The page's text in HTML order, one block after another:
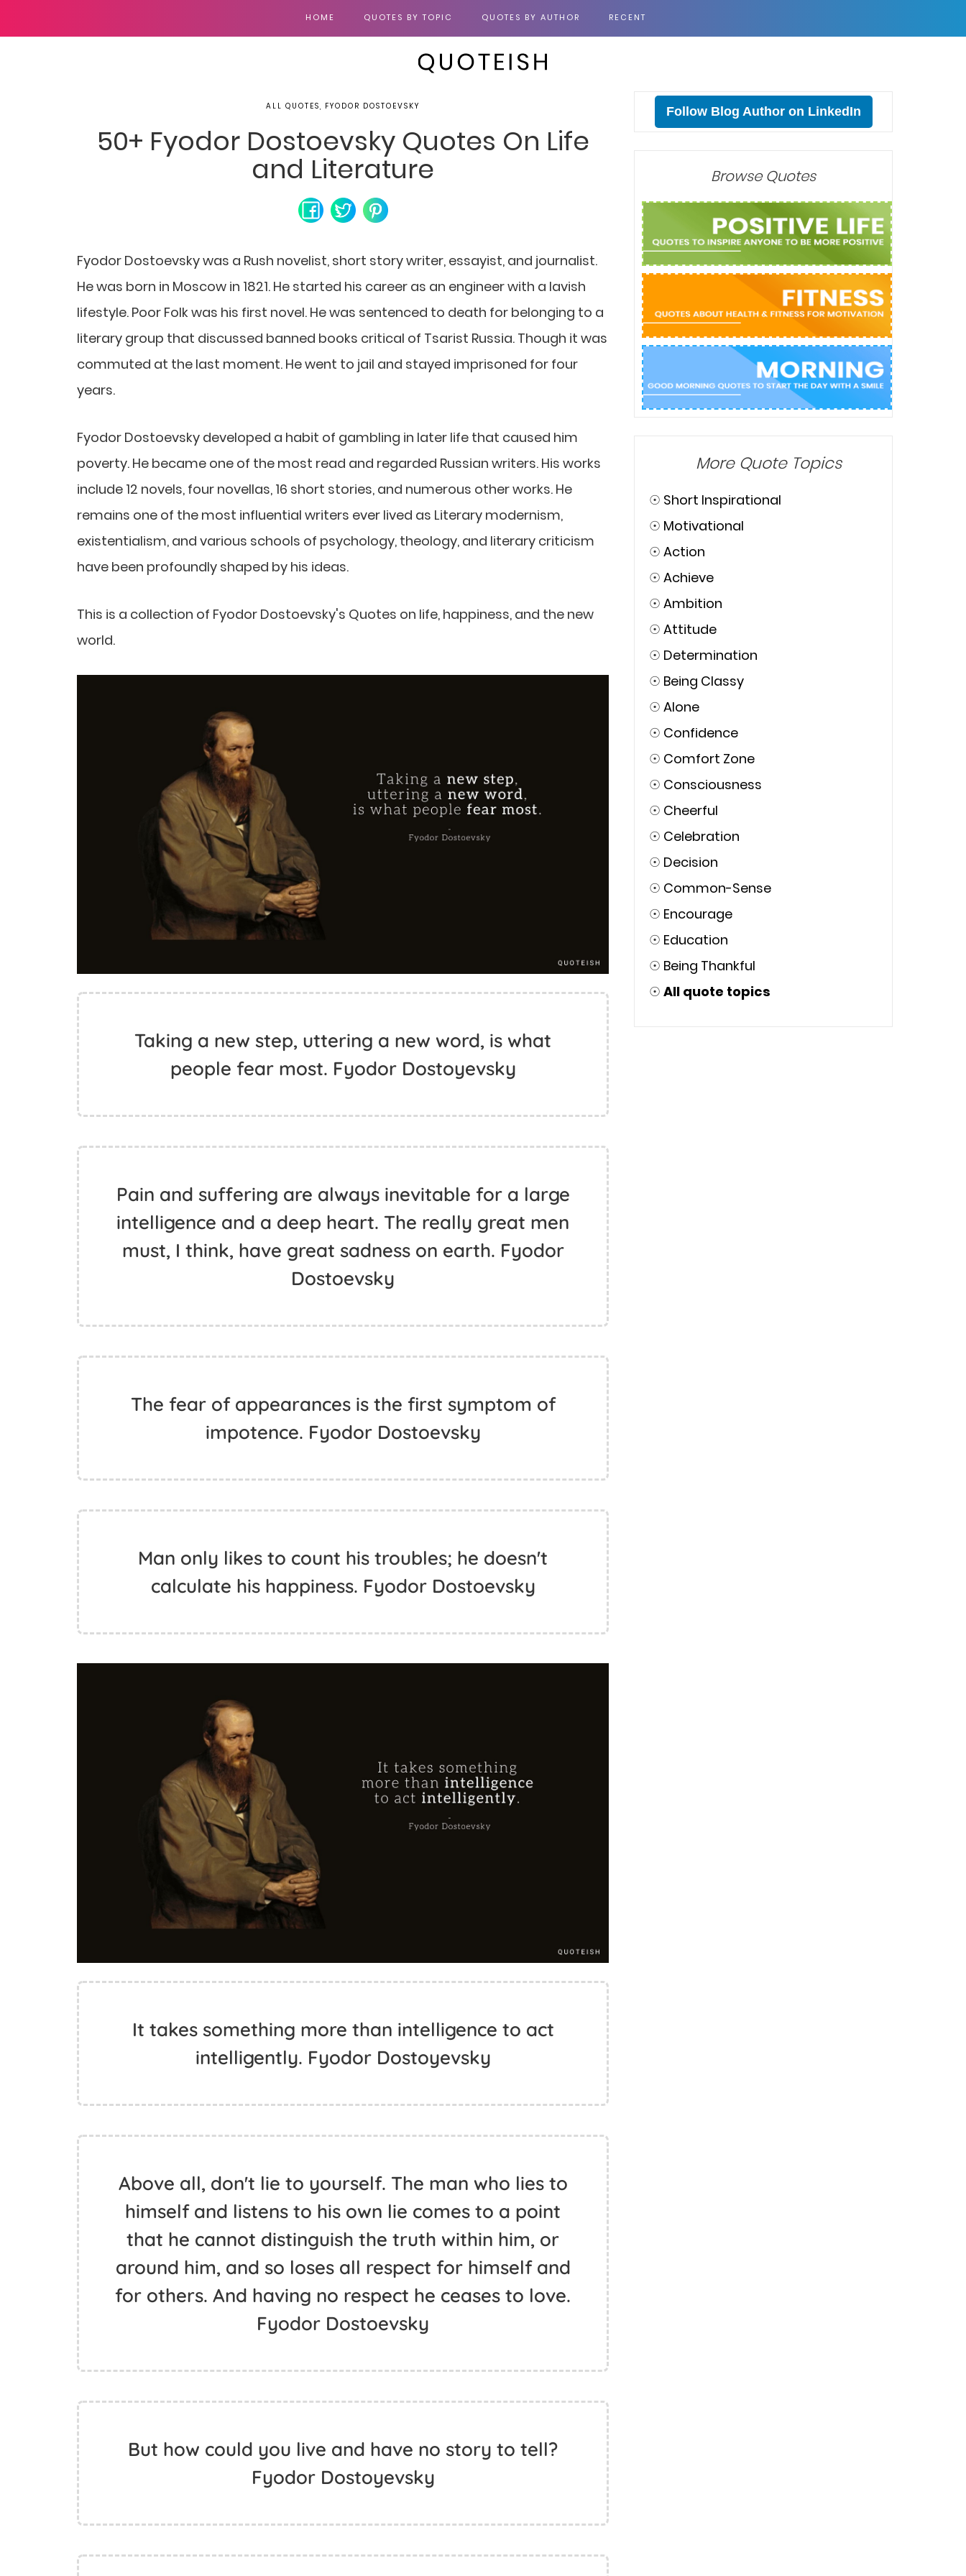
HOME QUOTES BY TOPIC QUOTES BY AUTHOR RECENT
ALL QUOTES, FYODOR DOSTOEVSKY
50+ Fyodor Dostoevsky Quotes On Life
and Literature
Fyodor Dostoevsky was a Rush novelist, short story writer, essayist, and journalist.
He was born in Moscow in 1821. He started his career as an engineer with a lavish
lifestyle. Poor Folk was his first novel. He was sentenced to death for belonging to a
literary group that discussed banned books critical of Tsarist Russia. Though it was
commuted at the last moment. He went to jail and stayed imprisoned for four
years.
Fyodor Dostoevsky developed a habit of gambling in later life that caused him
poverty. He became one of the most read and regarded Russian writers. His works
include 12 novels, four novellas, 16 short stories, and numerous other works. He
remains one of the most influential writers ever lived as Literary modernism,
existentialism, and various schools of psychology, theology, and literary criticism
have been profoundly shaped by his ideas.
This is a collection of Fyodor Dostoevsky's Quotes on life, happiness, and the new
world.
Taking a new step, uttering a new word, is what
people fear most. Fyodor Dostoyevsky
Pain and suffering are always inevitable for a large
intelligence and a deep heart. The really great men
must, I think, have great sadness on earth. Fyodor
Dostoevsky
The fear of appearances is the first symptom of
impotence. Fyodor Dostoevsky
Man only likes to count his troubles; he doesn't
calculate his happiness. Fyodor Dostoevsky
It takes something more than intelligence to act
intelligently. Fyodor Dostoyevsky
Above all, don't lie to yourself. The man who lies to
himself and listens to his own lie comes to a point
that he cannot distinguish the truth within him, or
around him, and so loses all respect for himself and
for others. And having no respect he ceases to love.
Fyodor Dostoevsky
But how could you live and have no story to tell?
Fyodor Dostoyevsky
Follow Blog Author on LinkedIn
Browse Quotes
More Quote Topics
☉ Short Inspirational
☉ Motivational
☉ Action
☉ Achieve
☉ Ambition
☉ Attitude
☉ Determination
☉ Being Classy
☉ Alone
☉ Confidence
☉ Comfort Zone
☉ Consciousness
☉ Cheerful
☉ Celebration
☉ Decision
☉ Common-Sense
☉ Encourage
☉ Education
☉ Being Thankful
☉ All quote topics